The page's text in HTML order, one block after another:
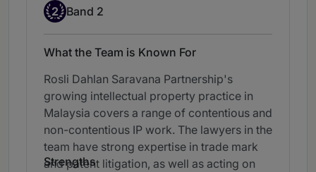
Band 2
2 Band 2
What the Team is Known For
Rosli Dahlan Saravana Partnership's
growing intellectual property practice in
Malaysia covers a range of contentious and
non-contentious IP work. The lawyers in the
team have strong expertise in trade mark
and patent litigation, as well as acting on
Strengths